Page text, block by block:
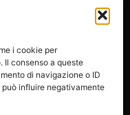
i cookie per
Il consenso a queste
di navigazione o ID
influire negativamente